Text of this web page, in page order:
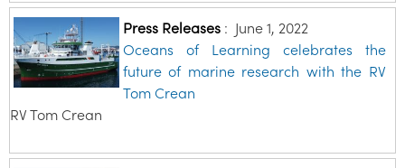
Press Releases: June 1, 2022
Oceans of Learning celebrates the
future of marine research with the RV
Tom Crean
RV Tom Crean